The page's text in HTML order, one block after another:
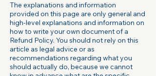
The explanations and information
provided on this page are only general and
high-level explanations and information on
how to write your own document of a
Refund Policy. You should not rely on this
article as legal advice or as
recommendations regarding what you
should actually do, because we cannot